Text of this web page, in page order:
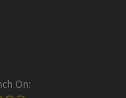
On: